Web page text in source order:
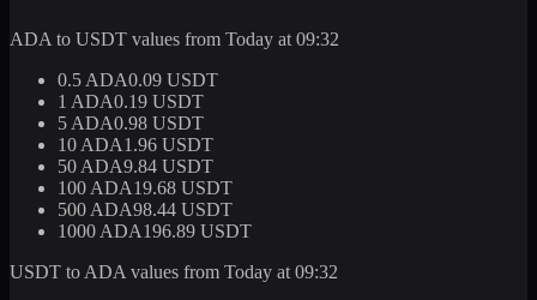
ADA to USDT values from Today at 09:32
0.5 ADA0.09 USDT
1 ADA0.19 USDT
5 ADA0.98 USDT
10 ADA1.96 USDT
50 ADA9.84 USDT
100 ADA19.68 USDT
500 ADA98.44 USDT
1000 ADA196.89 USDT
USDT to ADA values from Today at 09:32